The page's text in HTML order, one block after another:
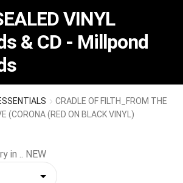
VINYL
& CD - Millpond
CRADLE OF FILTH_FROM THE
(CORONA (RED ON BLACK VINYL)
in .. NEW